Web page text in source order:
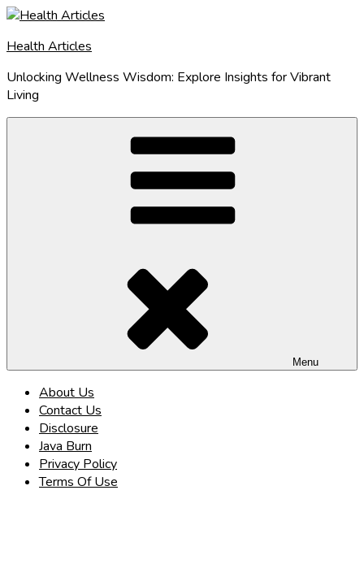
Skip
content
Health Articles
Unlocking Wellness Wisdom: Explore Insights for Vibrant
Living
Menu
About Us
Contact Us
Disclosure
Java Burn
Privacy Policy
Terms Of Use